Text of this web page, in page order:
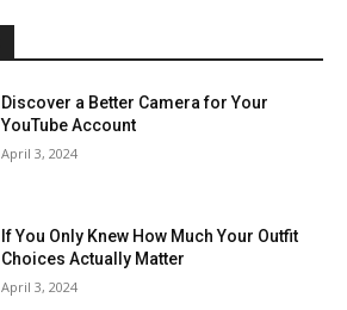
Discover a Better Camera for Your
YouTube Account
April 3, 2024
If You Only Knew How Much Your Outfit
Choices Actually Matter
April 3, 2024